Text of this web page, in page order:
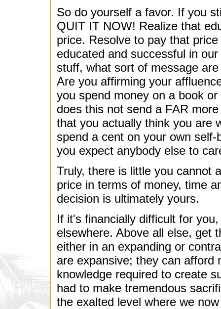
So do yourself a favor. If you
QUIT IT NOW! Realize that
price. Resolve to pay that
educated and successful in
stuff, what sort of message
Are you affirming your
you spend money on a book
does this not send a FAR
that you actually think you are
spend a cent on your own
you expect anybody else to
Truly, there is little you cannot
price in terms of money, time
decision is ultimately yours.
If it's financially difficult for
elsewhere. Above all else, get
either in an expanding or
are expansive; they can afford
knowledge required to create
had to make tremendous
the exalted level where we